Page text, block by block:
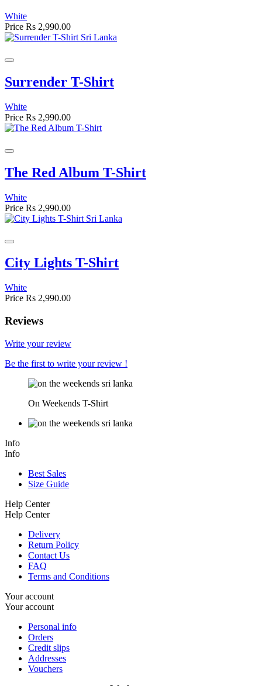
White
Price Rs 2,990.00
Surrender T-Shirt
White
Price Rs 2,990.00
The Red Album T-Shirt
White
Price Rs 2,990.00
City Lights T-Shirt
White
Price Rs 2,990.00
Reviews
Write your review
Be the first to write your review !
On Weekends T-Shirt
Info
Info
Best Sales
Size Guide
Help Center
Help Center
Delivery
Return Policy
Contact Us
FAQ
Terms and Conditions
Your account
Your account
Personal info
Orders
Credit slips
Addresses
Vouchers